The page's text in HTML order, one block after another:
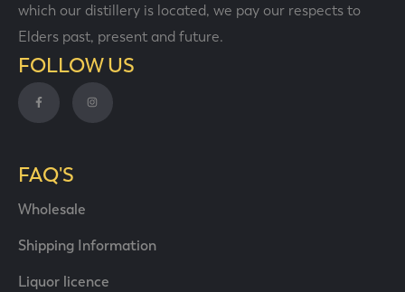
which our distillery is located, we pay our respects to
Elders past, present and future.
FOLLOW US
FAQ'S
Wholesale
Shipping Information
Liquor licence